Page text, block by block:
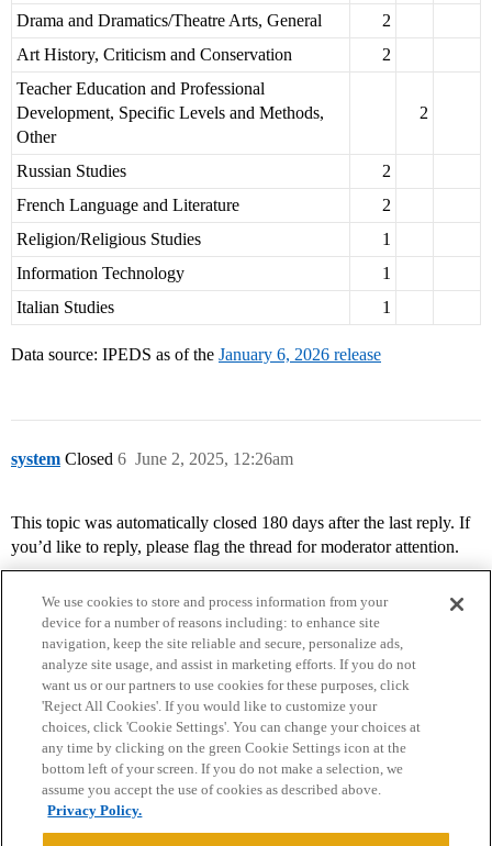
Drama and Dramatics/Theatre Arts, General
2
Art History, Criticism and Conservation
2
Teacher Education and Professional
Development, Specific Levels and Methods,
Other
2
Russian Studies
2
French Language and Literature
2
Religion/Religious Studies
1
Information Technology
1
Italian Studies
1
Data source: IPEDS as of the January 6, 2026 release
system Closed June 2, 2025, 12:26am
6
This topic was automatically closed 180 days after the last reply. If
you’d like to reply, please flag the thread for moderator attention.
Home Categories Guidelines Terms of Service
Privacy Policy
Powered byDiscourse
We use cookies to store and process information from your
device for a number of reasons including: to enhance site
navigation, keep the site reliable and secure, personalize ads,
analyze site usage, and assist in marketing efforts. If you do not
want us or our partners to use cookies for these purposes, click
'Reject All Cookies'. If you would like to customize your
choices, click 'Cookie Settings'. You can change your choices at
any time by clicking on the green Cookie Settings icon at the
bottom left of your screen. If you do not make a selection, we
assume you accept the use of cookies as described above.
Privacy Policy.